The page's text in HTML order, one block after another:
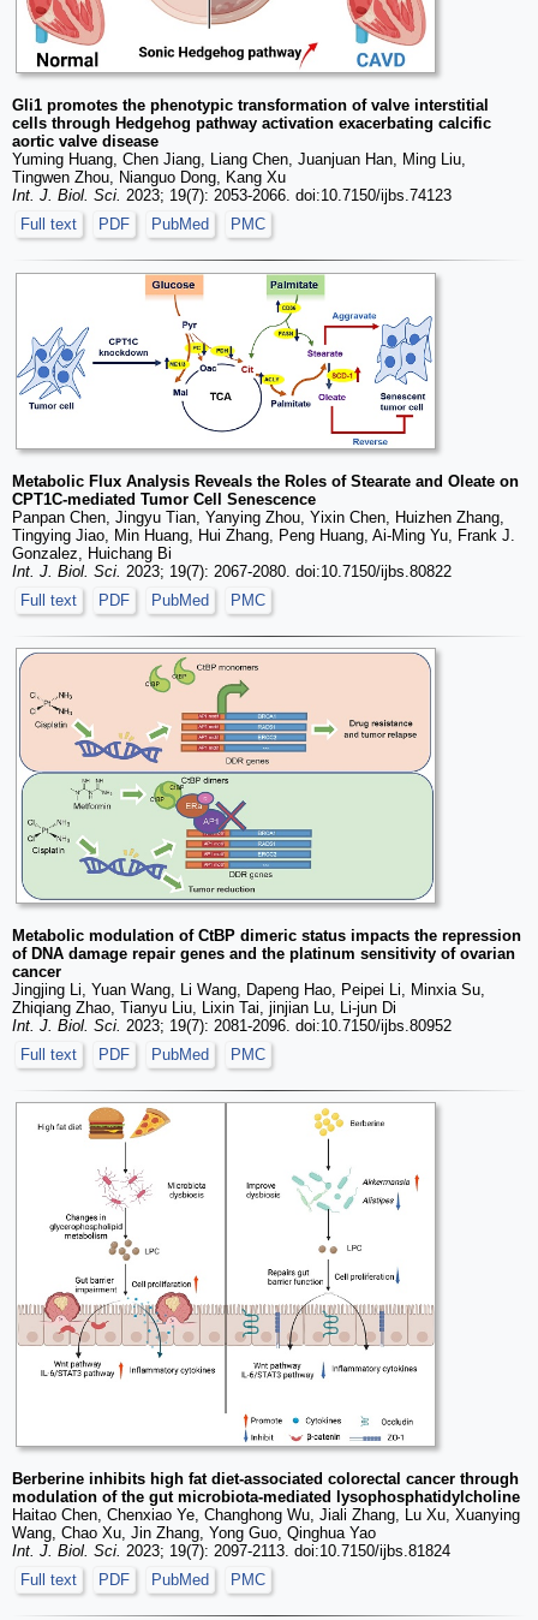
Gli1 promotes the phenotypic transformation of valve interstitial
cells through Hedgehog pathway activation exacerbating calcific
aortic valve disease
Yuming Huang, Chen Jiang, Liang Chen, Juanjuan Han, Ming Liu,
Tingwen Zhou, Nianguo Dong, Kang Xu
Int. J. Biol. Sci. 2023; 19(7): 2053-2066. doi:10.7150/ijbs.74123
Full text
PDF PubMed PMC
Metabolic Flux Analysis Reveals the Roles of Stearate and Oleate on
CPT1C-mediated Tumor Cell Senescence
Panpan Chen, Jingyu Tian, Yanying Zhou, Yixin Chen, Huizhen Zhang,
Tingying Jiao, Min Huang, Hui Zhang, Peng Huang, Ai-Ming Yu, Frank J.
Gonzalez, Huichang Bi
Int. J. Biol. Sci. 2023; 19(7): 2067-2080. doi:10.7150/ijbs.80822
Full text
PDF PubMed PMC
Metabolic modulation of CtBP dimeric status impacts the repression
of DNA damage repair genes and the platinum sensitivity of ovarian
cancer
Jingjing Li, Yuan Wang, Li Wang, Dapeng Hao, Peipei Li, Minxia Su,
Zhiqiang Zhao, Tianyu Liu, Lixin Tai, jinjian Lu, Li-jun Di
Int. J. Biol. Sci. 2023; 19(7): 2081-2096. doi:10.7150/ijbs.80952
Full text
PDF PubMed PMC
Berberine inhibits high fat diet-associated colorectal cancer through
modulation of the gut microbiota-mediated lysophosphatidylcholine
Haitao Chen, Chenxiao Ye, Changhong Wu, Jiali Zhang, Lu Xu, Xuanying
Wang, Chao Xu, Jin Zhang, Yong Guo, Qinghua Yao
Int. J. Biol. Sci. 2023; 19(7): 2097-2113. doi:10.7150/ijbs.81824
Full text
PDF PubMed PMC